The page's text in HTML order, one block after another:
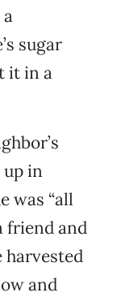
sugar
it in a
in
was “all
friend and
harvested
and